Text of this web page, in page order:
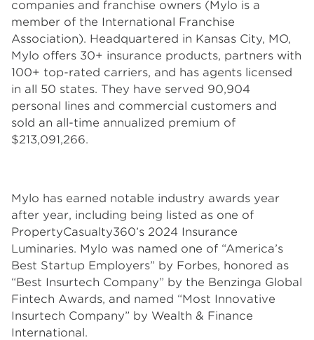
companies and franchise owners (Mylo is a
member of the International Franchise
Association). Headquartered in Kansas City, MO,
Mylo offers 30+ insurance products, partners with
100+ top-rated carriers, and has agents licensed
in all 50 states. They have served 90,904
personal lines and commercial customers and
sold an all-time annualized premium of
$213,091,266.
Mylo has earned notable industry awards year
after year, including being listed as one of
PropertyCasualty360’s 2024 Insurance
Luminaries. Mylo was named one of “America’s
Best Startup Employers” by Forbes, honored as
“Best Insurtech Company” by the Benzinga Global
Fintech Awards, and named “Most Innovative
Insurtech Company” by Wealth & Finance
International.